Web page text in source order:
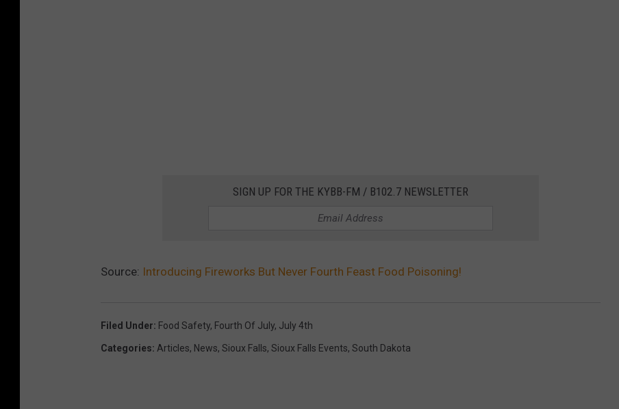
SIGN UP FOR THE KYBB-FM / B102.7 NEWSLETTER
Source: Introducing Fireworks But Never Fourth Feast Food Poisoning!
Filed Under: Food Safety, Fourth Of July, July 4th
Categories: Articles, News, Sioux Falls, Sioux Falls Events, South Dakota